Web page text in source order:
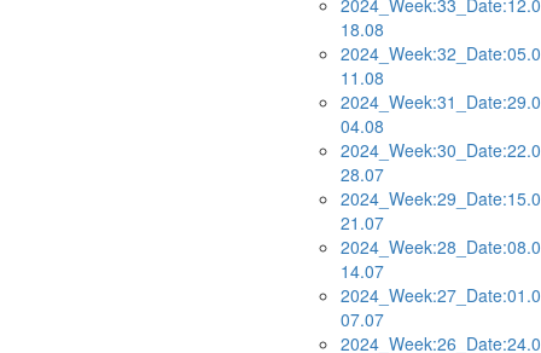
18.08
11.08
04.08
28.07
21.07
14.07
07.07